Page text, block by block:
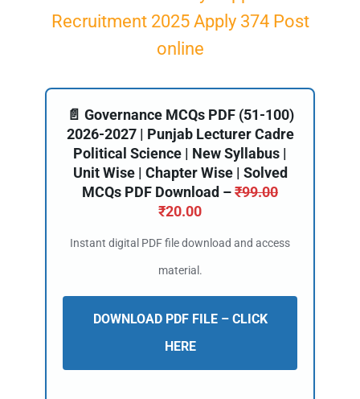
Recruitment 2025 Apply 374 Post
online
📄 Governance MCQs PDF (51-100)
2026-2027 | Punjab Lecturer Cadre
Political Science | New Syllabus |
Unit Wise | Chapter Wise | Solved
MCQs PDF Download –₹99.00
₹20.00
Instant digital PDF file download and access
material.
DOWNLOAD PDF FILE – CLICK
HERE